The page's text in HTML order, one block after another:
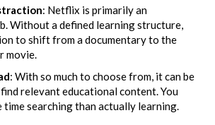
: Netflix is primarily an
Without a defined learning structure,
to shift from a documentary to the
movie.
: With so much to choose from, it can be
relevant educational content. You
time searching than actually learning.